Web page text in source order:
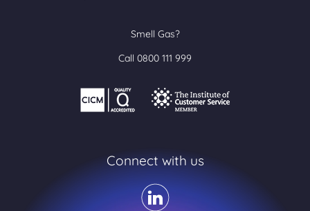
Smell Gas?
Call 0800 111 999
Connect with us